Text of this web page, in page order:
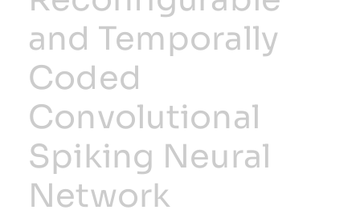
Developer Hub
Search
for:
and Temporally
Coded
Convolutional
Spiking Neural
Network